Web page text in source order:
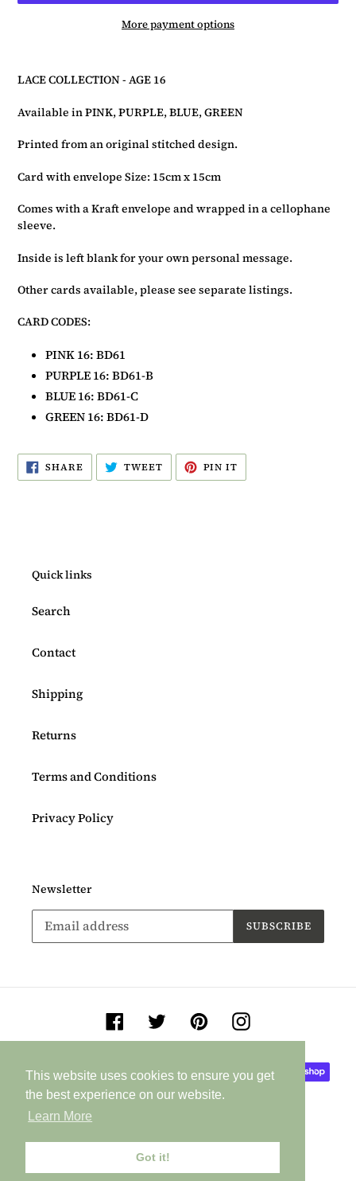
This website uses cookies to ensure you get
the best experience on our website.
Learn More
Got it!
This website uses cookies to ensure you get
the best experience on our website.
Learn More
Got it!
More payment options
product
to
your
basket
LACE COLLECTION - AGE 16
Available in PINK, PURPLE, BLUE, GREEN
Printed from an original stitched design.
Card with envelope Size: 15cm x 15cm
Comes with a Kraft envelope and wrapped in a cellophane
sleeve.
Inside is left blank for your own personal message.
Other cards available, please see separate listings.
CARD CODES:
PINK 16: BD61
PURPLE 16: BD61-B
BLUE 16: BD61-C
GREEN 16: BD61-D
SHARE SHARE
ON
FACEBOOK
TWEETTWEET
TWITTER
PIN IT
PINTEREST
Quick links
Search
Contact
Shipping
Returns
Terms and Conditions
Privacy Policy
Newsletter
SUBSCRIBE
Facebook TwitterPinterestInstagram
methods
Jane Buurman Handmade